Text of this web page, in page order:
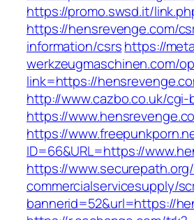
https://promo.swsd.it/
https://hensrevenge.com/
information/csrshttps://
werkzeugmaschinen.com/
link=https://
http://www.cazbo.co.uk/cgi-
https://
https://
ID=66&URL=https://
https://
commercialservicesupply/
bannerid=52&url=https://